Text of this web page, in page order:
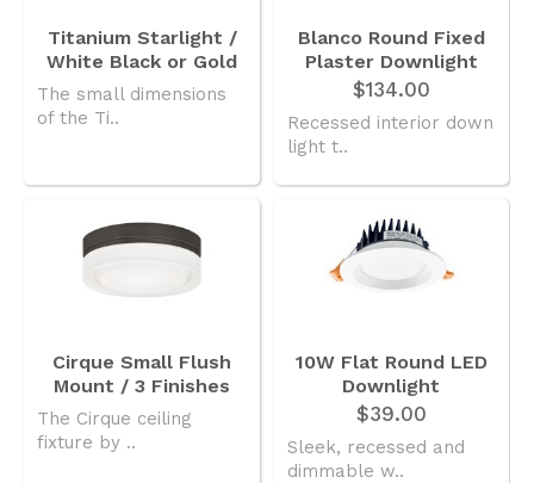
Titanium Starlight /
White Black or Gold
The small dimensions
of the Ti..
Blanco Round Fixed
Plaster Downlight
$134.00
Recessed interior down
light t..
Cirque Small Flush
Mount / 3 Finishes
The Cirque ceiling
fixture by ..
10W Flat Round LED
Downlight
$39.00
Sleek, recessed and
dimmable w..